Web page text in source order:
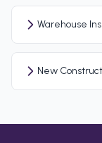
Warehouse
New